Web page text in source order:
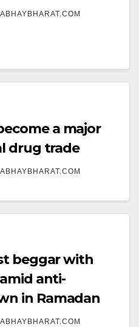
ABHAYBHARAT.COM
a major
drug trade
ABHAYBHARAT.COM
beggar with
anti-
in Ramadan
ABHAYBHARAT.COM